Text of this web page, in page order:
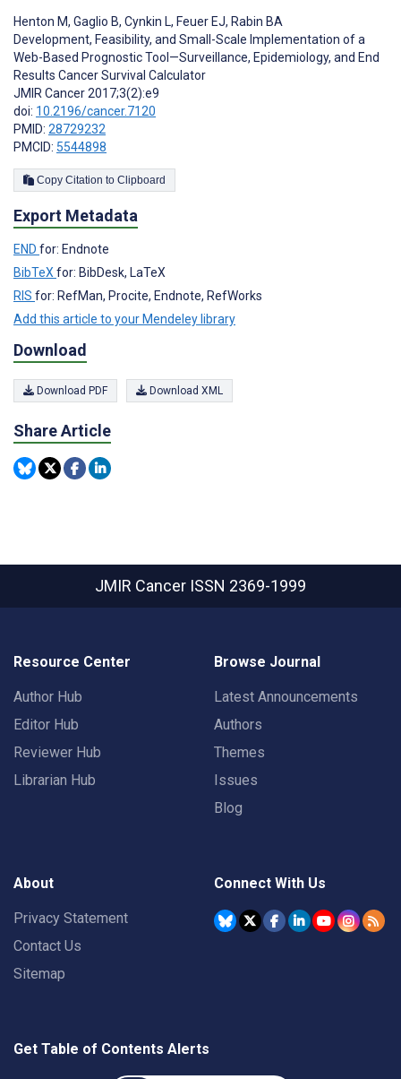
Henton M, Gaglio B, Cynkin L, Feuer EJ, Rabin BA
Development, Feasibility, and Small-Scale Implementation of a
Web-Based Prognostic Tool—Surveillance, Epidemiology, and End
Results Cancer Survival Calculator
JMIR Cancer 2017;3(2):e9
doi: 10.2196/cancer.7120
PMID: 28729232
PMCID: 5544898
Copy Citation to Clipboard
Export Metadata
END for: Endnote
BibTeXfor: BibDesk, LaTeX
RIS for: RefMan, Procite, Endnote, RefWorks
Add this article to your Mendeley library
Download
Download PDF Download XML
Share Article
JMIR Cancer ISSN 2369-1999
Resource Center
Author Hub
Editor Hub
Reviewer Hub
Librarian Hub
Browse Journal
Latest Announcements
Authors
Themes
Issues
Blog
About
Privacy Statement
Contact Us
Sitemap
Connect With Us
Get Table of Contents Alerts